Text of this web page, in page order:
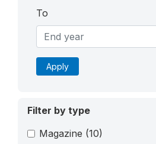
To
Apply
Filter by type
Magazine (10)